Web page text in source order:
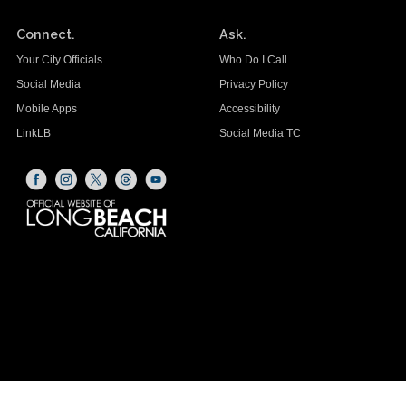
Connect.
Your City Officials
Social Media
Mobile Apps
LinkLB
Ask.
Who Do I Call
Privacy Policy
Accessibility
Social Media TC